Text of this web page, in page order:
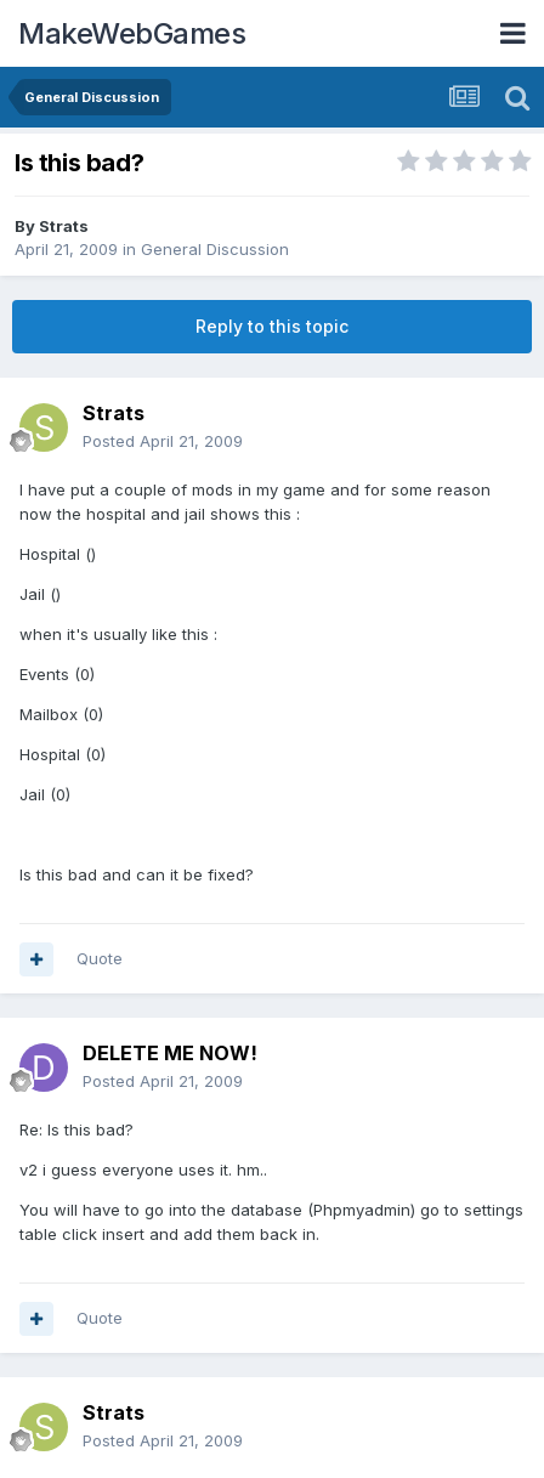
MakeWebGames
General Discussion
Is this bad?
By Strats
April 21, 2009 in General Discussion
Reply to this topic
Strats
Posted April 21, 2009
I have put a couple of mods in my game and for some reason
now the hospital and jail shows this :
Hospital ()
Jail ()
when it's usually like this :
Events (0)
Mailbox (0)
Hospital (0)
Jail (0)
Is this bad and can it be fixed?
Quote
DELETE ME NOW!
Posted April 21, 2009
Re: Is this bad?
v2 i guess everyone uses it. hm..
You will have to go into the database (Phpmyadmin) go to settings
table click insert and add them back in.
Quote
Strats
Posted April 21, 2009